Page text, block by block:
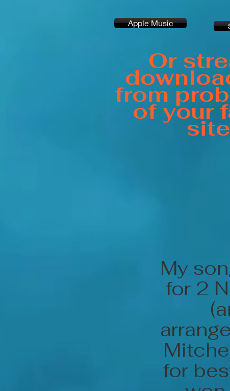
Apple Music
Or
from
of your
My
for 2
for